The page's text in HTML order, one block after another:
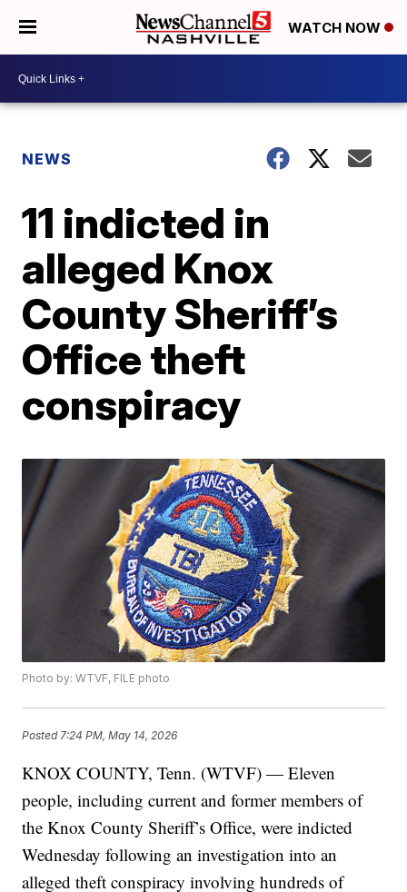
WATCH NOW
NEWS
11 indicted in
alleged Knox
County Sheriff’s
Office theft
conspiracy
Photo by: WTVF, FILE photo
Posted 7:24 PM, May 14, 2026
KNOX COUNTY, Tenn. (WTVF) — Eleven
people, including current and former members of
the Knox County Sheriff’s Office, were indicted
Wednesday following an investigation into an
alleged theft conspiracy involving hundreds of